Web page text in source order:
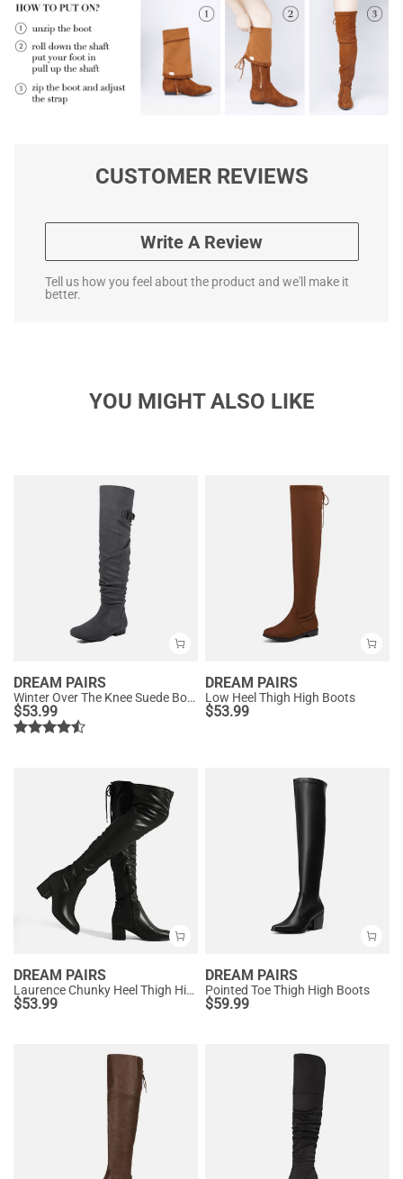
CUSTOMER REVIEWS
Write A Review
Tell us how you feel about the product and we'll make it
better.
YOU MIGHT ALSO LIKE
DREAM PAIRS
Winter Over The Knee Suede Boots
$53.99
DREAM PAIRS
Low Heel Thigh High Boots
$53.99
DREAM PAIRS
Laurence Chunky Heel Thigh High Boots
$53.99
DREAM PAIRS
Pointed Toe Thigh High Boots
$59.99